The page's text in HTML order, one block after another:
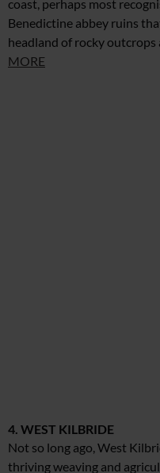
coast, perhaps most
Benedictine abbey ruins
headland of rocky outcrops
MORE
4. WEST KILBRIDE
Not so long ago, West
thriving weaving and